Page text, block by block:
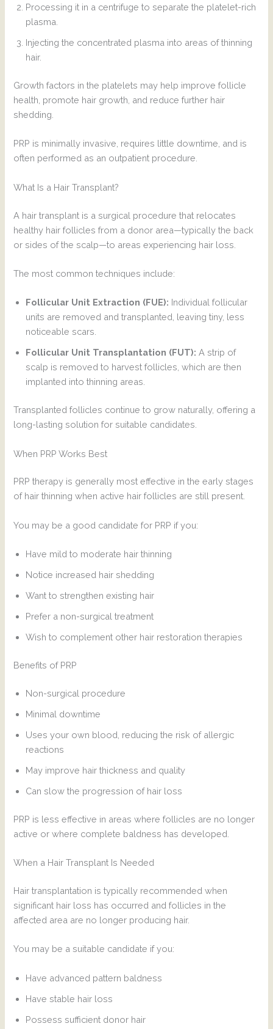
Processing it in a centrifuge to separate the platelet-rich
plasma.
Injecting the concentrated plasma into areas of thinning
hair.
Growth factors in the platelets may help improve follicle
health, promote hair growth, and reduce further hair
shedding.
PRP is minimally invasive, requires little downtime, and is
often performed as an outpatient procedure.
What Is a Hair Transplant?
A hair transplant is a surgical procedure that relocates
healthy hair follicles from a donor area—typically the back
or sides of the scalp—to areas experiencing hair loss.
The most common techniques include:
Follicular Unit Extraction (FUE): Individual follicular
units are removed and transplanted, leaving tiny, less
noticeable scars.
Follicular Unit Transplantation (FUT): A strip of
scalp is removed to harvest follicles, which are then
implanted into thinning areas.
Transplanted follicles continue to grow naturally, offering a
long-lasting solution for suitable candidates.
When PRP Works Best
PRP therapy is generally most effective in the early stages
of hair thinning when active hair follicles are still present.
You may be a good candidate for PRP if you:
Have mild to moderate hair thinning
Notice increased hair shedding
Want to strengthen existing hair
Prefer a non-surgical treatment
Wish to complement other hair restoration therapies
Benefits of PRP
Non-surgical procedure
Minimal downtime
Uses your own blood, reducing the risk of allergic
reactions
May improve hair thickness and quality
Can slow the progression of hair loss
PRP is less effective in areas where follicles are no longer
active or where complete baldness has developed.
When a Hair Transplant Is Needed
Hair transplantation is typically recommended when
significant hair loss has occurred and follicles in the
affected area are no longer producing hair.
You may be a suitable candidate if you:
Have advanced pattern baldness
Have stable hair loss
Possess sufficient donor hair